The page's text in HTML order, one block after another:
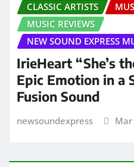
CLASSIC ARTISTS
MUSIC REVIEWS
NEW SOUND EXPRESS
IrieHeart “She’s
Epic Emotion in a
Fusion Sound
newsoundexpress Mar